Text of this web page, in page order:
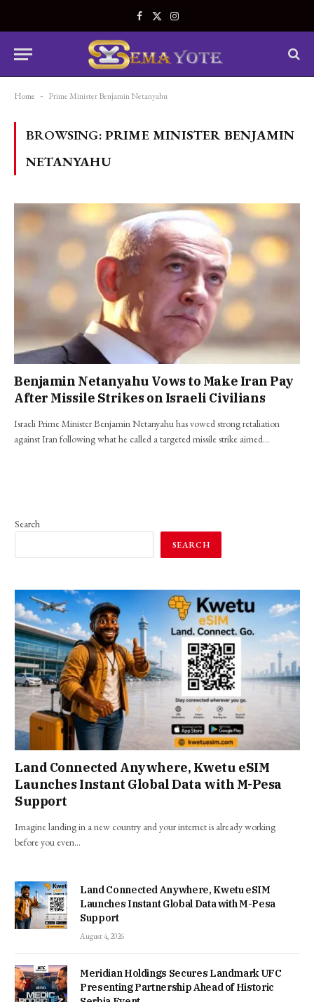
Facebook
X
Instagram
Home - Prime Minister Benjamin Netanyahu
BROWSING: PRIME MINISTER BENJAMIN
NETANYAHU
Benjamin Netanyahu Vows to Make Iran Pay
After Missile Strikes on Israeli Civilians
Israeli Prime Minister Benjamin Netanyahu has vowed strong retaliation
against Iran following what he called a targeted missile strike aimed…
Search
SEARCH
Land Connected Anywhere, Kwetu eSIM
Launches Instant Global Data with M-Pesa
Support
Imagine landing in a new country and your internet is already working
before you even…
Land Connected Anywhere, Kwetu eSIM
Launches Instant Global Data with M-Pesa
Support
August 4, 2026
Meridian Holdings Secures Landmark UFC
Presenting Partnership Ahead of Historic